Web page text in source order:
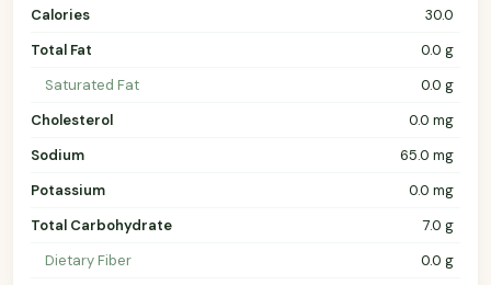
Calories
30.0
Total Fat
0.0 g
Saturated Fat
0.0 g
Cholesterol
0.0 mg
Sodium
65.0 mg
Potassium
0.0 mg
Total Carbohydrate
7.0 g
Dietary Fiber
0.0 g